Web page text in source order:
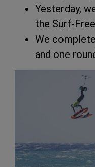
Yesterday,
the Surf-
We
and one